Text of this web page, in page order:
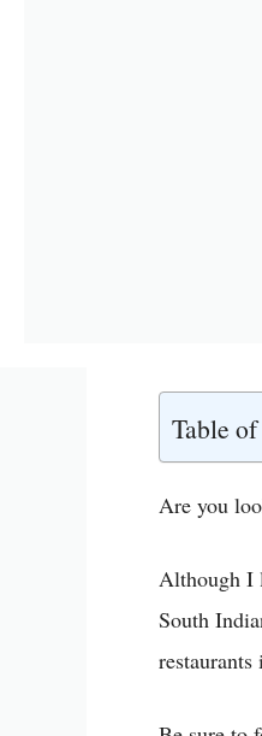
Table
Are you
Although I
South